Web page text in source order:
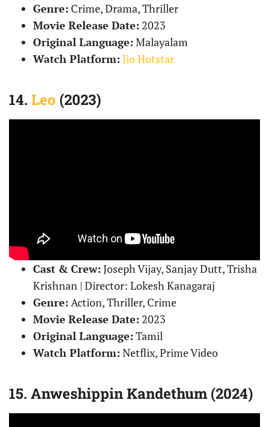
Genre: Crime, Drama, Thriller
Movie Release Date: 2023
Original Language: Malayalam
Watch Platform: Jio Hotstar
14. Leo (2023)
Cast & Crew: Joseph Vijay, Sanjay Dutt, Trisha
Krishnan | Director: Lokesh Kanagaraj
Genre: Action, Thriller, Crime
Movie Release Date: 2023
Original Language: Tamil
Watch Platform: Netflix, Prime Video
15. Anweshippin Kandethum (2024)